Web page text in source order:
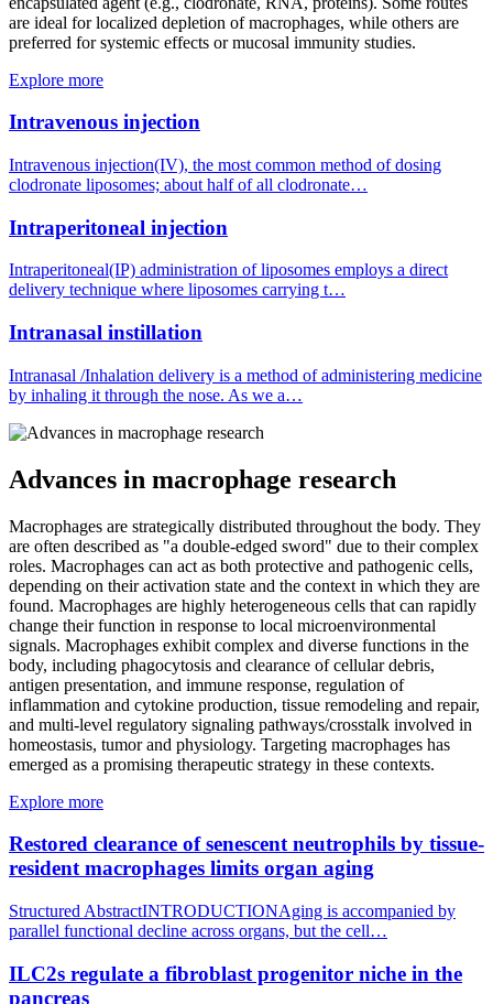
are ideal for localized depletion of macrophages, while others are
preferred for systemic effects or mucosal immunity studies.
Explore more
Intravenous injection
Intravenous injection(IV), the most common method of dosing
clodronate liposomes; about half of all clodronate…
Intraperitoneal injection
Intraperitoneal(IP) administration of liposomes employs a direct
delivery technique where liposomes carrying t…
Intranasal instillation
Intranasal /Inhalation delivery is a method of administering medicine
by inhaling it through the nose. As we a…
Advances in macrophage research
Macrophages are strategically distributed throughout the body. They
are often described as "a double-edged sword" due to their complex
roles. Macrophages can act as both protective and pathogenic cells,
depending on their activation state and the context in which they are
found. Macrophages are highly heterogeneous cells that can rapidly
change their function in response to local microenvironmental
signals. Macrophages exhibit complex and diverse functions in the
body, including phagocytosis and clearance of cellular debris,
antigen presentation, and immune response, regulation of
inflammation and cytokine production, tissue remodeling and repair,
and multi-level regulatory signaling pathways/crosstalk involved in
homeostasis, tumor and physiology. Targeting macrophages has
emerged as a promising therapeutic strategy in these contexts.
Explore more
Restored clearance of senescent neutrophils by tissue-
resident macrophages limits organ aging
Structured AbstractINTRODUCTIONAging is accompanied by
parallel functional decline across organs, but the cell…
ILC2s regulate a fibroblast progenitor niche in the
pancreas